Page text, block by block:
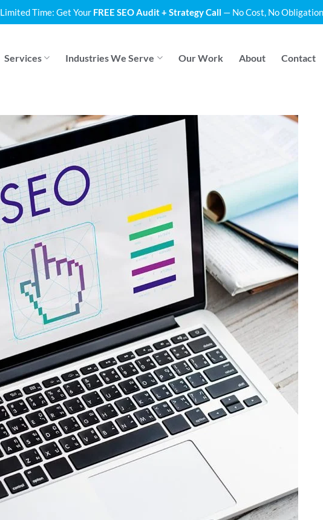
Limited Time: Get Your FREE SEO Audit + Strategy Call — No Cost, No
Services Industries We Serve Our Work About Contact